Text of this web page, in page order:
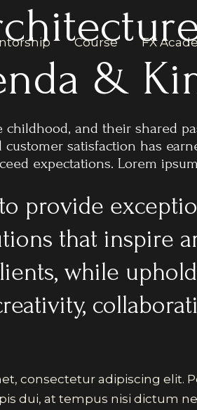
Course FX
&
childhood, and their shared
satisfaction has
expectations. Lorem
provide
that inspire
while
consectetur adipiscing elit.
dui, at tempus nisi dictum